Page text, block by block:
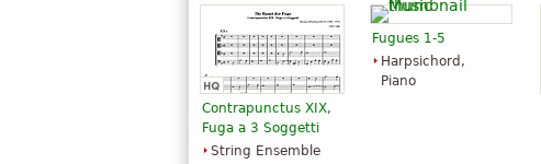
Contrapunctus XIX,
Fuga a 3 Soggetti
String Ensemble
Fugues 1-5
Harpsichord,
Piano